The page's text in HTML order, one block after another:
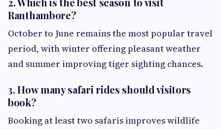
Ranthambore?
October to June remains the most popular travel
period, with winter offering pleasant weather
and summer improving tiger sighting chances.
3. How many safari rides should visitors
book?
Booking at least two safaris improves wildlife